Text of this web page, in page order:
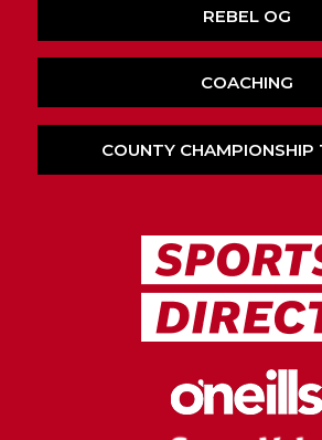
REBEL OG
COACHING
COUNTY CHAMPIONSHIP